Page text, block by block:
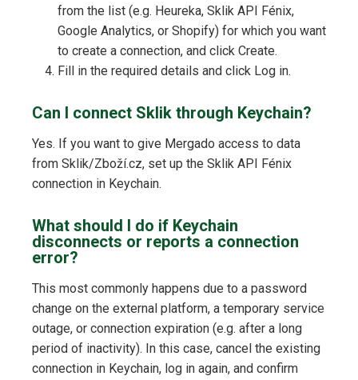
from the list (e.g. Heureka, Sklik API Fénix,
Google Analytics, or Shopify) for which you want
to create a connection, and click Create.
Fill in the required details and click Log in.
Can I connect Sklik through Keychain?
Yes. If you want to give Mergado access to data
from Sklik/Zboží.cz, set up the Sklik API Fénix
connection in Keychain.
What should I do if Keychain
disconnects or reports a connection
error?
This most commonly happens due to a password
change on the external platform, a temporary service
outage, or connection expiration (e.g. after a long
period of inactivity). In this case, cancel the existing
connection in Keychain, log in again, and confirm